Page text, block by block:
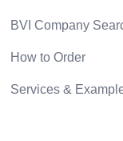
BVI Company
How to Order
Services &